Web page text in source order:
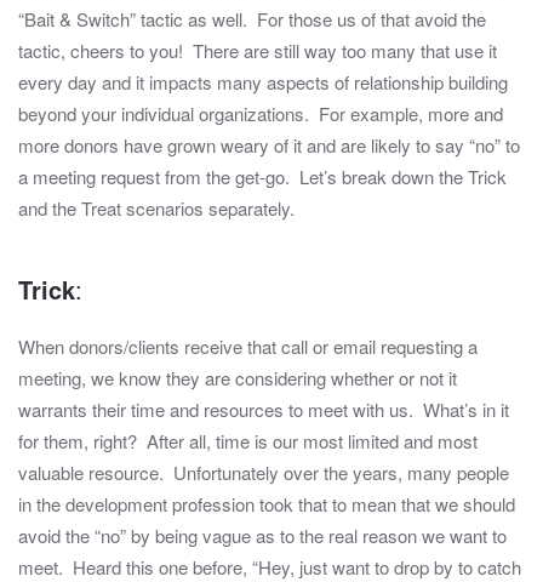
“Bait & Switch” tactic as well. For those us of that avoid the
tactic, cheers to you! There are still way too many that use it
every day and it impacts many aspects of relationship building
beyond your individual organizations. For example, more and
more donors have grown weary of it and are likely to say “no” to
a meeting request from the get-go. Let’s break down the Trick
and the Treat scenarios separately.
Trick:
When donors/clients receive that call or email requesting a
meeting, we know they are considering whether or not it
warrants their time and resources to meet with us. What’s in it
for them, right? After all, time is our most limited and most
valuable resource. Unfortunately over the years, many people
in the development profession took that to mean that we should
avoid the “no” by being vague as to the real reason we want to
meet. Heard this one before, “Hey, just want to drop by to catch